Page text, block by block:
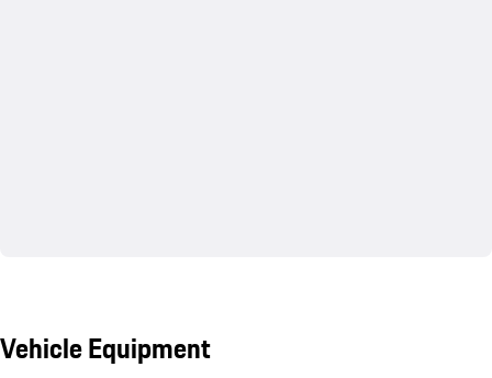
Vehicle Equipment